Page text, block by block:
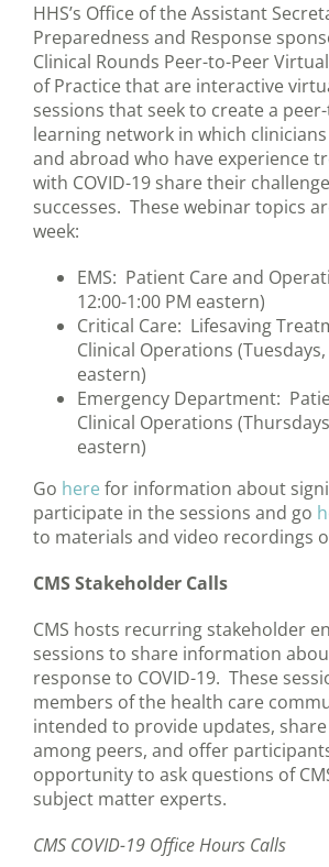
HHS’s Office of the Assistant
Preparedness and Response
Clinical Rounds Peer-to-Peer
of Practice that are interactive
sessions that seek to create a
learning network in which
and abroad who have experience
with COVID-19 share their
successes. These webinar topics
week:
EMS: Patient Care and
12:00-1:00 PM eastern)
Critical Care: Lifesaving
Clinical Operations (Tuesdays,
eastern)
Emergency Department:
Clinical Operations
eastern)
Go here for information about
participate in the sessions and go
to materials and video recordings
CMS Stakeholder Calls
CMS hosts recurring stakeholder
sessions to share information
response to COVID-19. These
members of the health care
intended to provide updates,
among peers, and offer
opportunity to ask questions of
subject matter experts.
CMS COVID-19 Office Hours Calls